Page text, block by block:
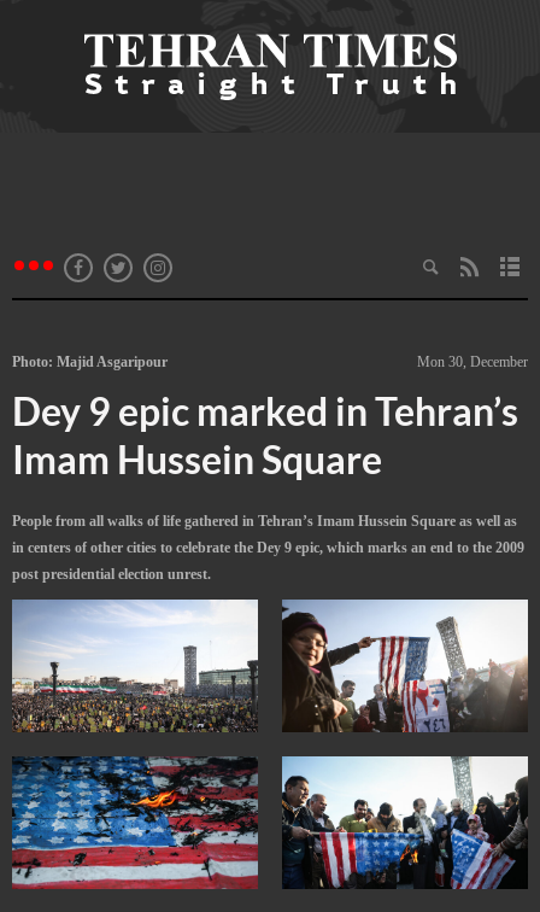
Mon 30, December
Photo: Majid Asgaripour
Dey 9 epic marked in Tehran’s
Imam Hussein Square
People from all walks of life gathered in Tehran’s Imam Hussein Square as well as
in centers of other cities to celebrate the Dey 9 epic, which marks an end to the 2009
post presidential election unrest.